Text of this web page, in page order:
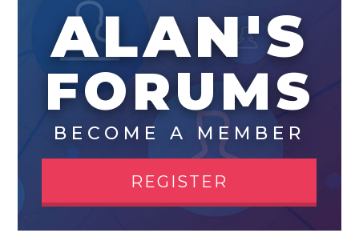
ALAN'S
FORUMS
BECOME A MEMBER
REGISTER